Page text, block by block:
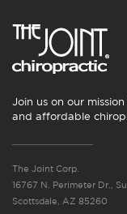
Join us on our
and affordable
The Joint Corp.
16767 N. Perimeter Dr.,
Scottsdale, AZ 85260